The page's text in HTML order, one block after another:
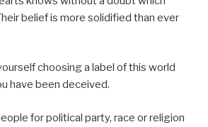
belief is more solidified than ever
choosing a label of this world
have been deceived.
for political party, race or religion